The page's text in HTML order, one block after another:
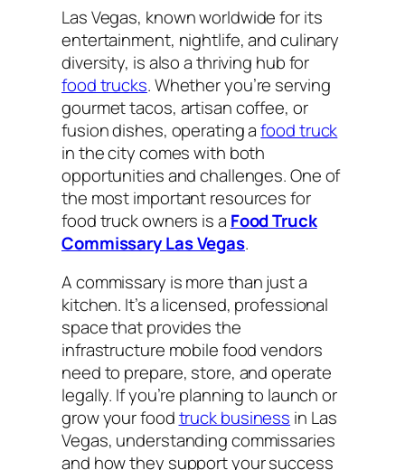
Las Vegas, known worldwide for its
entertainment, nightlife, and culinary
diversity, is also a thriving hub for
food trucks. Whether you’re serving
gourmet tacos, artisan coffee, or
fusion dishes, operating afood truck
in the city comes with both
opportunities and challenges. One of
the most important resources for
food truck owners is a Food Truck
Commissary Las Vegas.
A commissary is more than just a
kitchen. It’s a licensed, professional
space that provides the
infrastructure mobile food vendors
need to prepare, store, and operate
legally. If you’re planning to launch or
grow your foodtruck business in Las
Vegas, understanding commissaries
and how they support your success